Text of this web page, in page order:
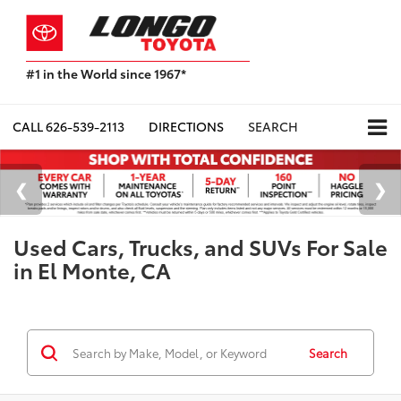
#1 in the World since 1967*
Toyota
Sales,
USA
2023
Sales
CALL626-539-2113 DIRECTIONS SEARCH
Used Cars, Trucks, and SUVs For Sale
in El Monte, CA
Search